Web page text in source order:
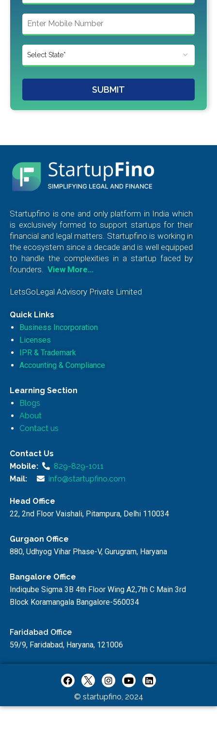
SUBMIT
Startupfino is one and only platform in India which
is exclusively formed to support startups for their
financial and legal matters. Startupfino is working in
the ecosystem since a decade and is well equipped
to handle the complexities in a startup faced by
founders.
View More…
LetsGoLegal Advisory Private Limited
Quick Links
Business Incorporation
Licenses
IPR & Trademark
Accounting & Compliance
Learning Section
Blogs
About
Contact us
Contact Us
Mobile:
829-829-1011
Mail:
info@startupfino.com
Head Office
22, 2nd Floor Vaishali, Pitampura, Delhi 110034
Gurgaon Office
880, Udhyog Vihar Phase-V, Gurugram, Haryana
Bangalore Office
Indiqube Sigma 3B 4th Floor Wing A2,7th C Main 3rd
Block Koramangala Bangalore-560034
Faridabad Office
59/9, Faridabad, Haryana, 121006
© startupfino, 2024